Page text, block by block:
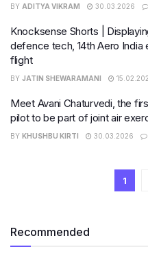
BY ADITYA VIKRAM 30.03.2026
Knocksense Shorts |
defence tech, 14th Aero India
flight
BY JATIN SHEWARAMANI
Meet Avani Chaturvedi, the
pilot to be part of joint air
BY KHUSHBU KIRTI 30.03.2026
1
Recommended